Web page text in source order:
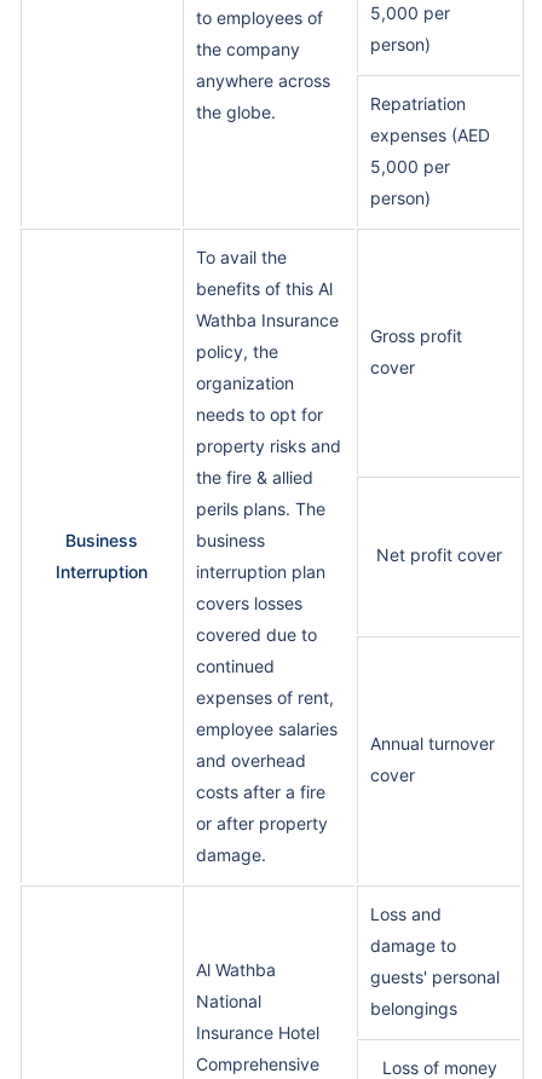
to employees of
the company
anywhere across
the globe.
5,000 per
person)
Repatriation
expenses (AED
5,000 per
person)
Business
Interruption
To avail the
benefits of this Al
Wathba Insurance
policy, the
organization
needs to opt for
property risks and
the fire & allied
perils plans. The
business
interruption plan
covers losses
covered due to
continued
expenses of rent,
employee salaries
and overhead
costs after a fire
or after property
damage.
Gross profit
cover
Net profit cover
Annual turnover
cover
Al Wathba
National
Insurance Hotel
Comprehensive
Loss and
damage to
guests' personal
belongings
Loss of money